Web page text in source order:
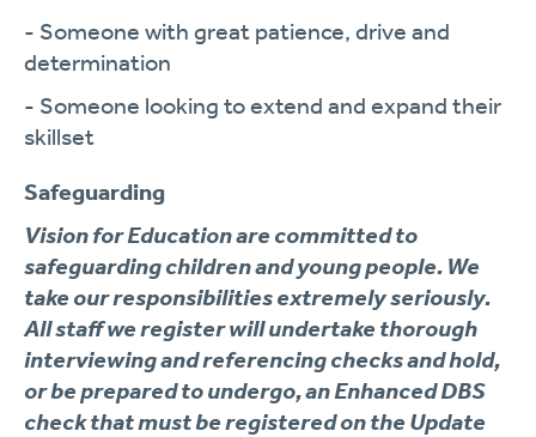
- Someone with great patience, drive and
determination
- Someone looking to extend and expand their
skillset
Safeguarding
Vision for Education are committed to
safeguarding children and young people. We
take our responsibilities extremely seriously.
All staff we register will undertake thorough
interviewing and referencing checks and hold,
or be prepared to undergo, an Enhanced DBS
check that must be registered on the Update